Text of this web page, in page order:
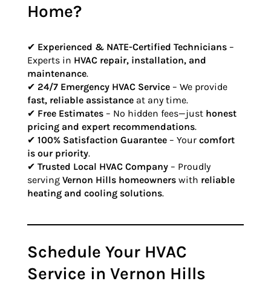
Home?
✔ Experienced & NATE-Certified Technicians –
Experts in HVAC repair, installation, and
maintenance.
✔ 24/7 Emergency HVAC Service – We provide
fast, reliable assistance at any time.
✔ Free Estimates – No hidden fees—just honest
pricing and expert recommendations.
✔ 100% Satisfaction Guarantee – Your comfort
is our priority.
✔ Trusted Local HVAC Company – Proudly
serving Vernon Hills homeowners with reliable
heating and cooling solutions.
Schedule Your HVAC
Service in Vernon Hills